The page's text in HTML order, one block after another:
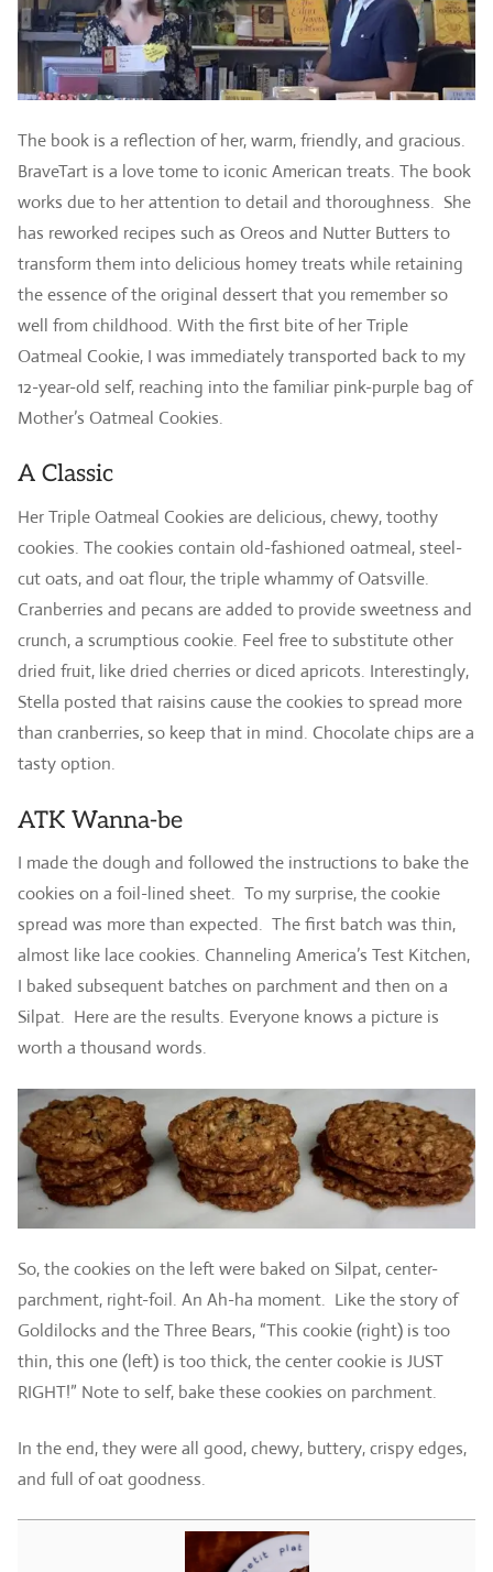
The book is a reflection of her, warm, friendly, and gracious.
BraveTart is a love tome to iconic American treats. The book
works due to her attention to detail and thoroughness. She
has reworked recipes such as Oreos and Nutter Butters to
transform them into delicious homey treats while retaining
the essence of the original dessert that you remember so
well from childhood. With the first bite of her Triple
Oatmeal Cookie, I was immediately transported back to my
12-year-old self, reaching into the familiar pink-purple bag of
Mother’s Oatmeal Cookies.
A Classic
Her Triple Oatmeal Cookies are delicious, chewy, toothy
cookies. The cookies contain old-fashioned oatmeal, steel-
cut oats, and oat flour, the triple whammy of Oatsville.
Cranberries and pecans are added to provide sweetness and
crunch, a scrumptious cookie. Feel free to substitute other
dried fruit, like dried cherries or diced apricots. Interestingly,
Stella posted that raisins cause the cookies to spread more
than cranberries, so keep that in mind. Chocolate chips are a
tasty option.
ATK Wanna-be
I made the dough and followed the instructions to bake the
cookies on a foil-lined sheet. To my surprise, the cookie
spread was more than expected. The first batch was thin,
almost like lace cookies. Channeling America’s Test Kitchen,
I baked subsequent batches on parchment and then on a
Silpat. Here are the results. Everyone knows a picture is
worth a thousand words.
So, the cookies on the left were baked on Silpat, center-
parchment, right-foil. An Ah-ha moment. Like the story of
Goldilocks and the Three Bears, “This cookie (right) is too
thin, this one (left) is too thick, the center cookie is JUST
RIGHT!” Note to self, bake these cookies on parchment.
In the end, they were all good, chewy, buttery, crispy edges,
and full of oat goodness.